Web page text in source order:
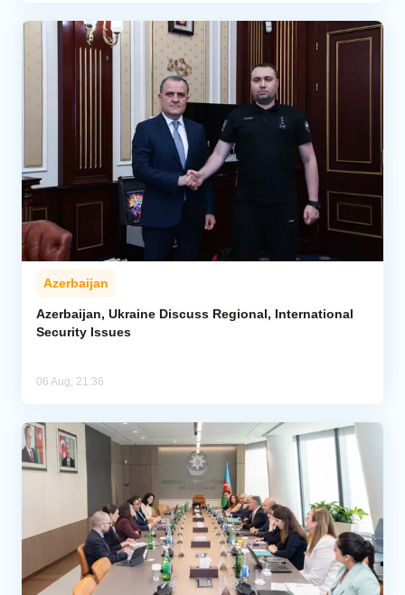
Azerbaijan
Azerbaijan, Ukraine Discuss Regional, International
Security Issues
06 Aug, 21:36